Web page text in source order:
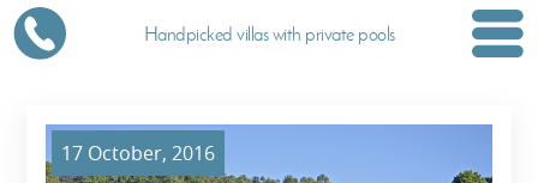
Handpicked villas with private pools
17 October, 2016